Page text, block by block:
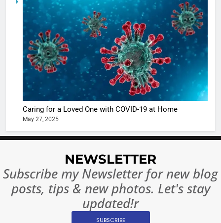
Caring for a Loved One with COVID-19 at Home
May 27, 2025
NEWSLETTER
Subscribe my Newsletter for new blog
posts, tips & new photos. Let's stay
updated!r
SUBSCRIBE
When
turns
the real
begins
6
The
of Sports
Betting
India:
Ban?
MONEY
Broke
8
India
Japan to
Become
World’s
NEWS